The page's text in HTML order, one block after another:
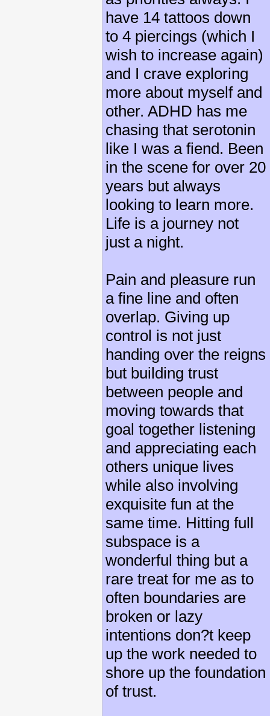
have 14 tattoos down
to 4 piercings (which I
wish to increase again)
and I crave exploring
more about myself and
other. ADHD has me
chasing that serotonin
like I was a fiend. Been
in the scene for over 20
years but always
looking to learn more.
Life is a journey not
just a night.
Pain and pleasure run
a fine line and often
overlap. Giving up
control is not just
handing over the reigns
but building trust
between people and
moving towards that
goal together listening
and appreciating each
others unique lives
while also involving
exquisite fun at the
same time. Hitting full
subspace is a
wonderful thing but a
rare treat for me as to
often boundaries are
broken or lazy
intentions don?t keep
up the work needed to
shore up the foundation
of trust.